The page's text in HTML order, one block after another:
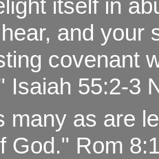
itself in
and your
covenant
Isaiah 55:2-3
many as are
God." Rom